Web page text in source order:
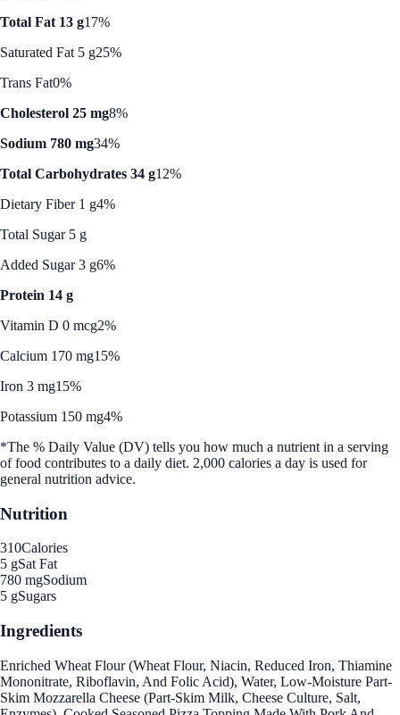
Total Fat 13 g17%
Saturated Fat 5 g25%
Trans Fat0%
Cholesterol 25 mg8%
Sodium 780 mg34%
Total Carbohydrates 34 g12%
Dietary Fiber 1 g4%
Total Sugar 5 g
Added Sugar 3 g6%
Protein 14 g
Vitamin D 0 mcg2%
Calcium 170 mg15%
Iron 3 mg15%
Potassium 150 mg4%
*The % Daily Value (DV) tells you how much a nutrient in a serving
of food contributes to a daily diet. 2,000 calories a day is used for
general nutrition advice.
Nutrition
310Calories
5 gSat Fat
780 mgSodium
5 gSugars
Ingredients
Enriched Wheat Flour (Wheat Flour, Niacin, Reduced Iron, Thiamine
Mononitrate, Riboflavin, And Folic Acid), Water, Low-Moisture Part-
Skim Mozzarella Cheese (Part-Skim Milk, Cheese Culture, Salt,